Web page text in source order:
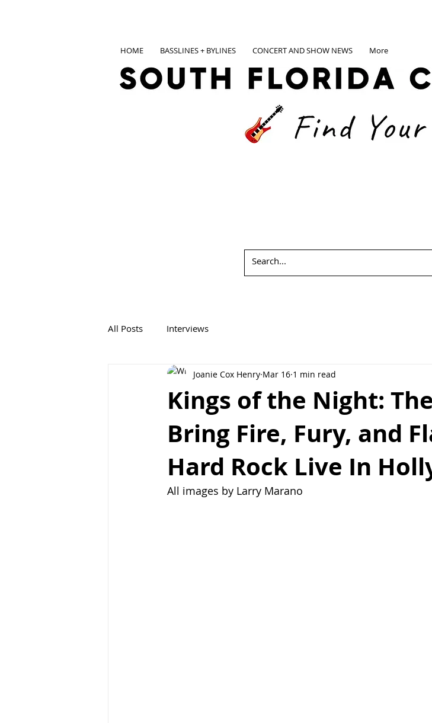
HOME BASSLINES + BYLINES CONCERT AND SHOW NEWS More
All Posts Interviews
Kings of the Night:
Bring Fire, Fury, and
Hard Rock Live In
Joanie Cox Henry Mar 16 1 min read
All images by Larry Marano